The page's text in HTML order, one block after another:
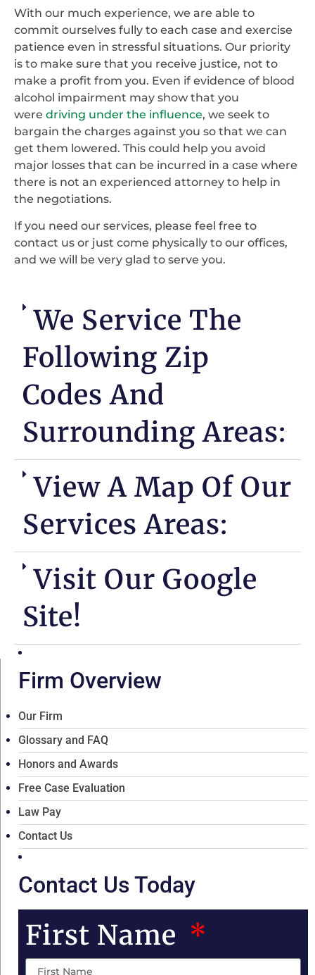
With our much experience, we are able to
commit ourselves fully to each case and exercise
patience even in stressful situations. Our priority
is to make sure that you receive justice, not to
make a profit from you. Even if evidence of blood
alcohol impairment may show that you
were driving under the influence, we seek to
bargain the charges against you so that we can
get them lowered. This could help you avoid
major losses that can be incurred in a case where
there is not an experienced attorney to help in
the negotiations.
If you need our services, please feel free to
contact us or just come physically to our offices,
and we will be very glad to serve you.
We Service The
Following Zip
Codes And
Surrounding Areas:
View A Map Of Our
Services Areas:
Visit Our Google
Site!
Firm Overview
Our Firm
Glossary and FAQ
Honors and Awards
Free Case Evaluation
Law Pay
Contact Us
Contact Us Today
First Name